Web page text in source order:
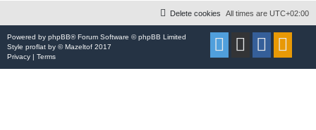
All times are UTC+02:00
Delete cookies
Powered by phpBB® Forum Software © phpBB Limited
Style proflat by ©Mazeltof 2017
Privacy | Terms